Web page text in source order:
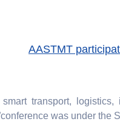
AASTMT
smart transport,
conference was under the